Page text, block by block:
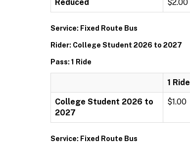
Reduced $2.00
Service: Fixed Route Bus
Rider: College Student 2026 to 2027
Pass: 1 Ride
1 Ride
College Student 2026 to
2027
$1.00
Service: Fixed Route Bus